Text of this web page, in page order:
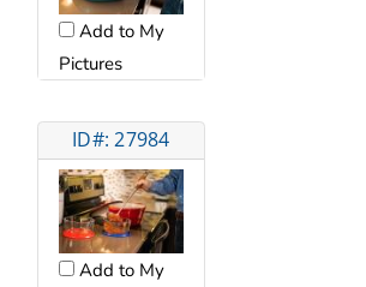
Add to My
Pictures
ID#: 27984
Add to My